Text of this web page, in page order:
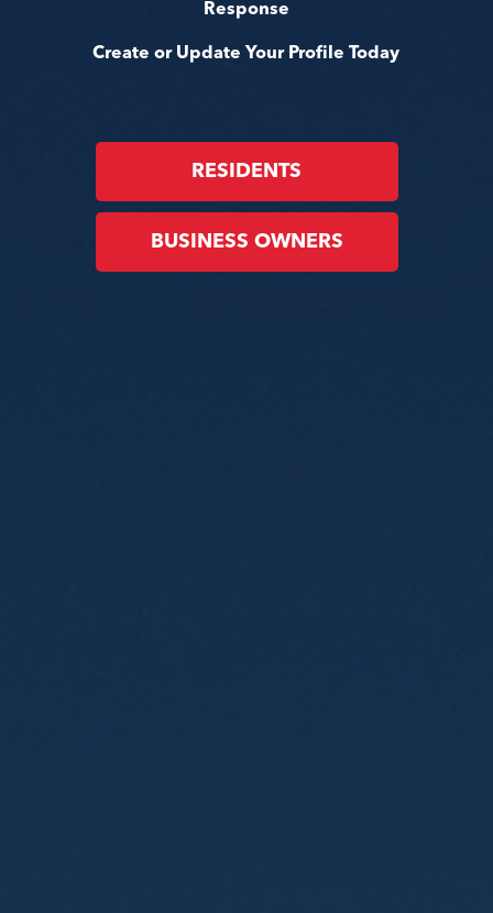
Response
Create or Update Your Profile Today
RESIDENTS
BUSINESS OWNERS